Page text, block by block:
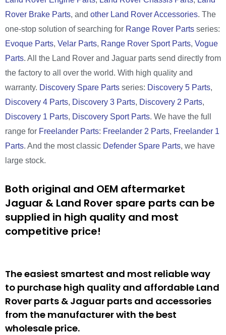
Rover Brake Parts, and other Land Rover Accessories. The
one-stop solution of searching for Range Rover Parts series:
Evoque Parts, Velar Parts, Range Rover Sport Parts, Vogue
Parts. All the Land Rover and Jaguar parts send directly from
the factory to all over the world. With high quality and
warranty. Discovery Spare Parts series: Discovery 5 Parts,
Discovery 4 Parts, Discovery 3 Parts, Discovery 2 Parts,
Discovery 1 Parts, Discovery Sport Parts. We have the full
range for Freelander Parts: Freelander 2 Parts, Freelander 1
Parts. And the most classic Defender Spare Parts, we have
large stock.
Both original and OEM aftermarket
Jaguar & Land Rover spare parts can be
supplied in high quality and most
competitive price!
The easiest smartest and most reliable way
to purchase high quality and affordable Land
Rover parts & Jaguar parts and accessories
from the manufacturer with the best
wholesale price.